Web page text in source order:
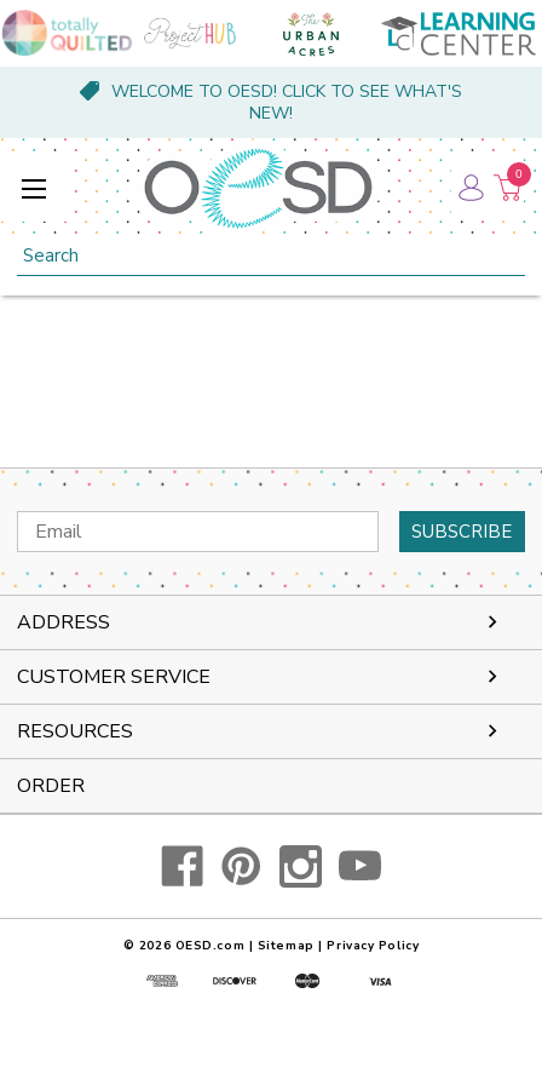
WELCOME TO OESD! CLICK TO SEE WHAT'S
NEW!
Search
0
Email
Address
ADDRESS
CUSTOMER SERVICE
RESOURCES
ORDER
© 2026 OESD.com | Sitemap | Privacy Policy